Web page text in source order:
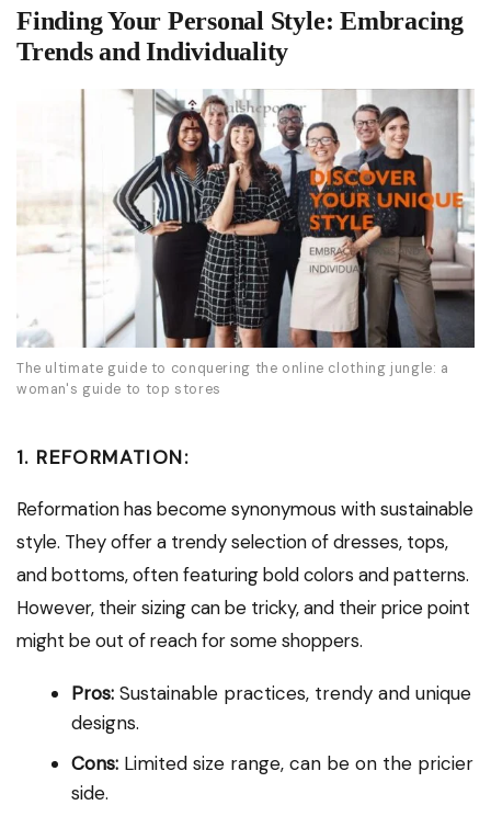
Finding Your Personal Style: Embracing
Trends and Individuality
The ultimate guide to conquering the online clothing jungle: a
woman's guide to top stores
1. REFORMATION:
Reformation has become synonymous with sustainable
style. They offer a trendy selection of dresses, tops,
and bottoms, often featuring bold colors and patterns.
However, their sizing can be tricky, and their price point
might be out of reach for some shoppers.
Pros: Sustainable practices, trendy and unique
designs.
Cons: Limited size range, can be on the pricier
side.